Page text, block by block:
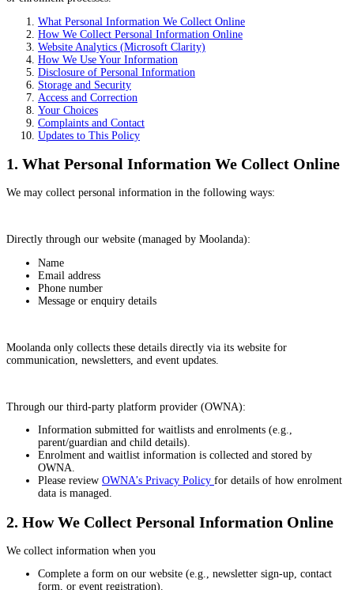
What Personal Information We Collect Online
How We Collect Personal Information Online
Website Analytics (Microsoft Clarity)
How We Use Your Information
Disclosure of Personal Information
Storage and Security
Access and Correction
Your Choices
Complaints and Contact
Updates to This Policy
1. What Personal Information We Collect Online
We may collect personal information in the following ways:
Directly through our website (managed by Moolanda):
Name
Email address
Phone number
Message or enquiry details
Moolanda only collects these details directly via its website for
communication, newsletters, and event updates.
Through our third-party platform provider (OWNA):
Information submitted for waitlists and enrolments (e.g.,
parent/guardian and child details).
Enrolment and waitlist information is collected and stored by
OWNA.
Please review OWNA’s Privacy Policy for details of how enrolment
data is managed.
2. How We Collect Personal Information Online
We collect information when you
Complete a form on our website (e.g., newsletter sign-up, contact
form, or event registration).